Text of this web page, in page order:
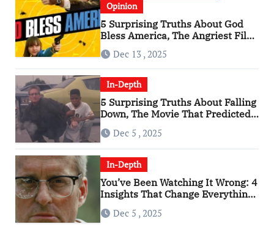
Opinion
5 Surprising Truths About God
Bless America, The Angriest Film
of the 2010s
Dec 13 , 2025
In-Depth
5 Surprising Truths About Falling
Down, The Movie That Predicted
An Age of Rage
Dec 5 , 2025
In-Depth
You’ve Been Watching It Wrong: 4
Insights That Change Everything
About ‘Falling Down’
Dec 5 , 2025